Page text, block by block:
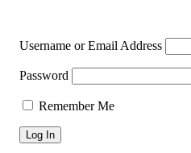
Username or Email Address
Password
Remember Me